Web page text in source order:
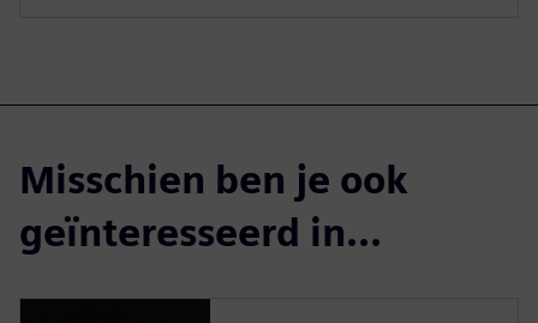
Misschien ben je ook
geïnteresseerd in...